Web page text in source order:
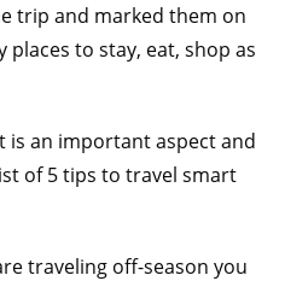
trip and marked them on
to stay, eat, shop as
is an important aspect and
of 5 tips to travel smart
traveling off-season you